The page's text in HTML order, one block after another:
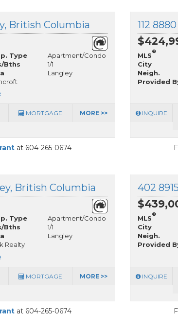
British Columbia
Type
Apartment/Condo
Bths
1/1
Langley
MORTGAGE MORE >>
at 604-265-0674
112
MLS
®
City
Neigh.
Provided
INQUIRE
British Columbia
Type
Apartment/Condo
Bths
1/1
Langley
Realty
MORTGAGE MORE >>
at 604-265-0674
402
MLS
®
City
Neigh.
Provided
INQUIRE